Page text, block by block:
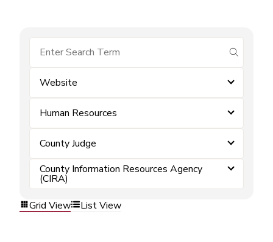
submit
Website
Human Resources
County Judge
County Information Resources Agency
(CIRA)
Grid View
List View